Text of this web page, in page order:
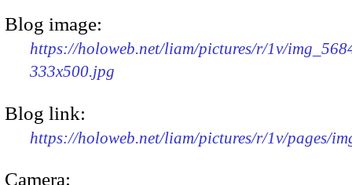
Blog image:
https://holoweb.net/liam/pictures/r/1v/
333x500.jpg
Blog link:
https://holoweb.net/liam/pictures/r/1v/pages/
Camera: